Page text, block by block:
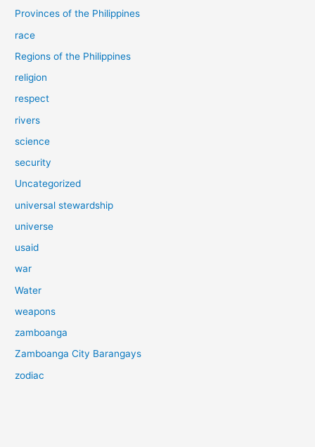
Provinces of the Philippines
race
Regions of the Philippines
religion
respect
rivers
science
security
Uncategorized
universal stewardship
universe
usaid
war
Water
weapons
zamboanga
Zamboanga City Barangays
zodiac